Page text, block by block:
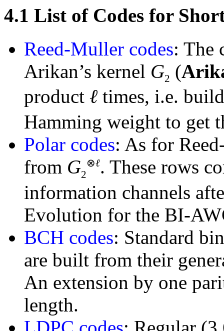
4.1 List of Codes for
Reed-Muller codes: The
Arikan’s kernel G2 (
product ℓ times, i.e.
Hamming weight to get
Polar codes: As for
from G2
⊗ℓ. These rows
information channels
Evolution for the BI-
BCH codes: Standard
are built from their
An extension by one
length.